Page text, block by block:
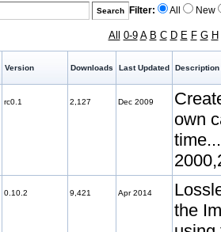
Filter: All New
All 0-9 A B C D E F G H
Version Downloads Last Updated Description
rc0.1 2,127 Dec 2009
own
0.10.2 9,421 Apr 2014
the